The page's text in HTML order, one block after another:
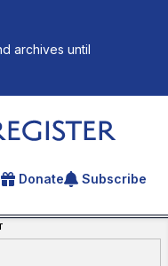
archives until
for an article
Donate Subscribe